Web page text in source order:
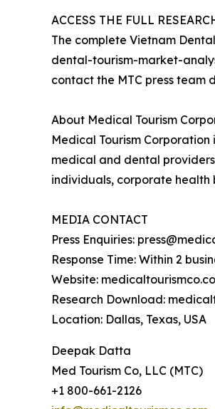
ACCESS THE FULL
The complete Vietnam
dental-tourism-market-
contact the MTC press team
About Medical Tourism
Medical Tourism
medical and dental
individuals, corporate health
MEDIA CONTACT
Press Enquiries:
Response Time: Within 2
Website:
Research Download:
Location: Dallas, Texas, USA
Deepak Datta
Med Tourism Co, LLC (MTC)
+1 800-661-2126